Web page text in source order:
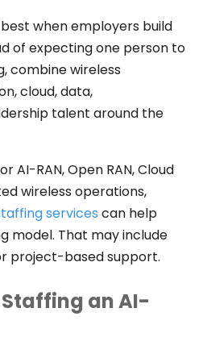
when employers build
of expecting one person to
combine wireless
cloud, data,
talent around the
AI-RAN, Open RAN, Cloud
wireless operations,
services can help
model. That may include
project-based support.
an AI-